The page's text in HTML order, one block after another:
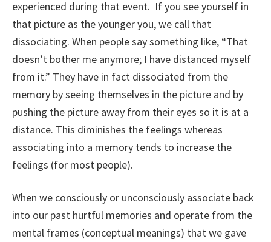
experienced during that event. If you see yourself in
that picture as the younger you, we call that
dissociating. When people say something like, “That
doesn’t bother me anymore; I have distanced myself
from it.” They have in fact dissociated from the
memory by seeing themselves in the picture and by
pushing the picture away from their eyes so it is at a
distance. This diminishes the feelings whereas
associating into a memory tends to increase the
feelings (for most people).
When we consciously or unconsciously associate back
into our past hurtful memories and operate from the
mental frames (conceptual meanings) that we gave